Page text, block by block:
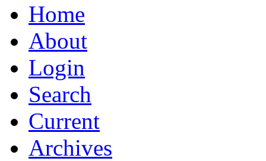
Home
About
Login
Search
Current
Archives